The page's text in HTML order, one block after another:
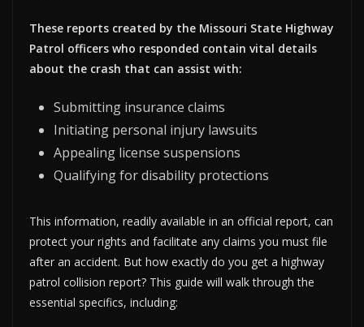
These reports created by the Missouri State Highway
Patrol officers who responded contain vital details
about the crash that can assist with:
Submitting insurance claims
Initiating personal injury lawsuits
Appealing license suspensions
Qualifying for disability protections
This information, readily available in an official report, can
protect your rights and facilitate any claims you must file
after an accident. But how exactly do you get a highway
patrol collision report? This guide will walk through the
essential specifics, including: